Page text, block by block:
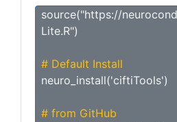
source("https://
Lite.R")
# Default Install
neuro_install('ciftiTools')
# from GitHub